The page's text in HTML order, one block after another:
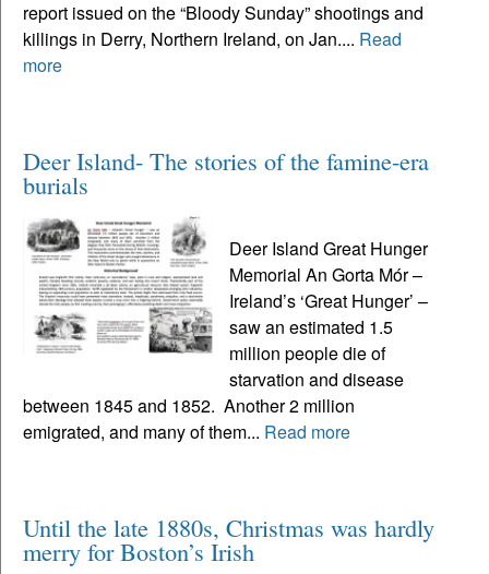
report issued on the “Bloody Sunday” shootings and
killings in Derry, Northern Ireland, on Jan.... Read
more
Deer Island- The stories of the famine-era
burials
Deer Island Great Hunger
Memorial An Gorta Mór –
Ireland’s ‘Great Hunger’ –
saw an estimated 1.5
million people die of
starvation and disease
between 1845 and 1852. Another 2 million
emigrated, and many of them... Read more
Until the late 1880s, Christmas was hardly
merry for Boston’s Irish